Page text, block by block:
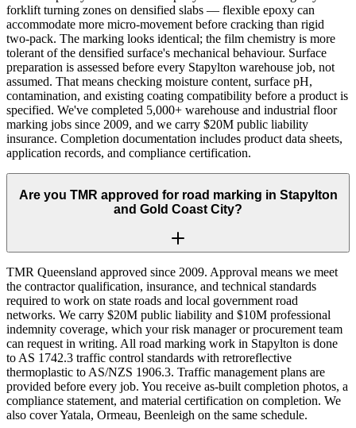
forklift turning zones on densified slabs — flexible epoxy can
accommodate more micro-movement before cracking than rigid
two-pack. The marking looks identical; the film chemistry is more
tolerant of the densified surface's mechanical behaviour. Surface
preparation is assessed before every Stapylton warehouse job, not
assumed. That means checking moisture content, surface pH,
contamination, and existing coating compatibility before a product is
specified. We've completed 5,000+ warehouse and industrial floor
marking jobs since 2009, and we carry $20M public liability
insurance. Completion documentation includes product data sheets,
application records, and compliance certification.
Are you TMR approved for road marking in Stapylton
and Gold Coast City?
TMR Queensland approved since 2009. Approval means we meet
the contractor qualification, insurance, and technical standards
required to work on state roads and local government road
networks. We carry $20M public liability and $10M professional
indemnity coverage, which your risk manager or procurement team
can request in writing. All road marking work in Stapylton is done
to AS 1742.3 traffic control standards with retroreflective
thermoplastic to AS/NZS 1906.3. Traffic management plans are
provided before every job. You receive as-built completion photos, a
compliance statement, and material certification on completion. We
also cover Yatala, Ormeau, Beenleigh on the same schedule.